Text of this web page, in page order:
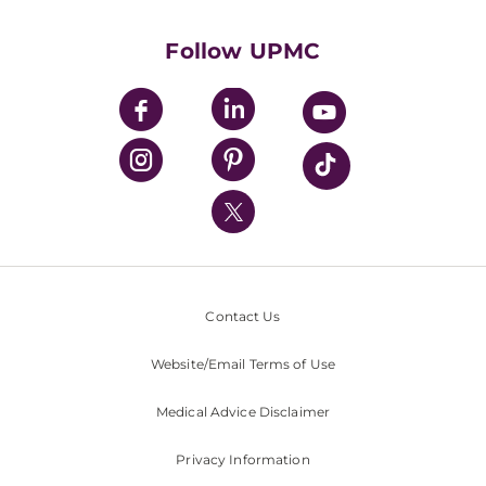
UPMC Enterprises
UPMC Health Plan
UPMC International
Nondiscrimination Policy
Follow UPMC
Contact Us
Website/Email Terms of Use
Medical Advice Disclaimer
Privacy Information